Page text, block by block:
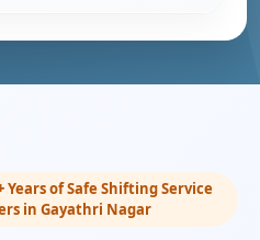
Years of Safe Shifting Service
in Gayathri Nagar